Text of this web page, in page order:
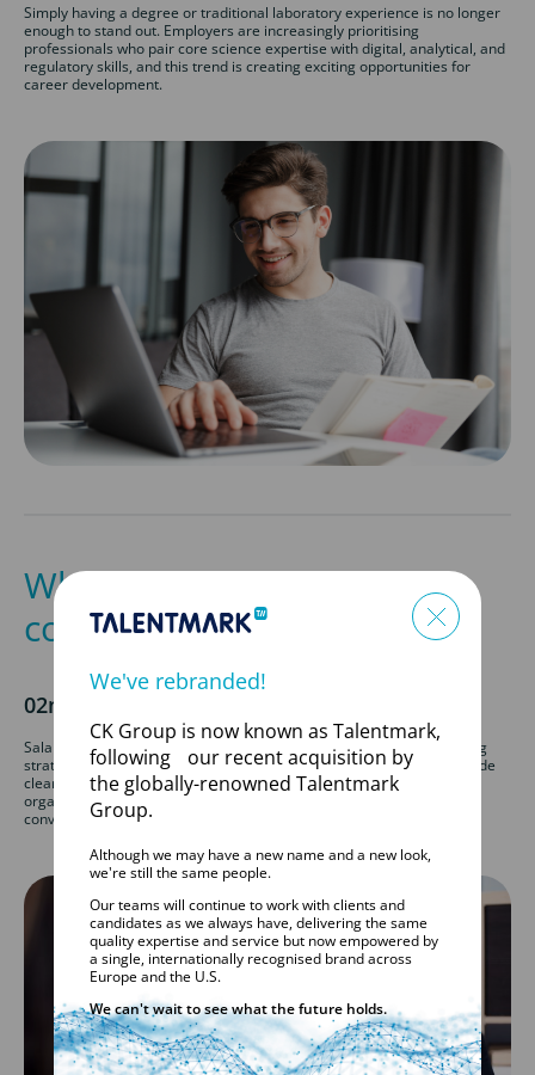
Simply having a degree or traditional laboratory experience is no longer
enough to stand out. Employers are increasingly prioritising
professionals who pair core science expertise with digital, analytical, and
regulatory skills, and this trend is creating exciting opportunities for
career development.
Why ‘Competitive Salary’ is
costing companies talent
02nd June 2026
Salary transparency is becoming an essential part of successful hiring
strategies. Candidates are increasingly expecting employers to provide
clear salary information at the start of the recruitment process, and
organisations that fail to do so risk losing skilled talent before
conversations even begin.
We've rebranded!
CK Group is now known as Talentmark,
following our recent acquisition by
the globally-renowned Talentmark
Group.
Although we may have a new name and a new look,
we're still the same people.
Our teams will continue to work with clients and
candidates as we always have, delivering the same
quality expertise and service but now empowered by
a single, internationally recognised brand across
Europe and the U.S.
We can't wait to see what the future holds.